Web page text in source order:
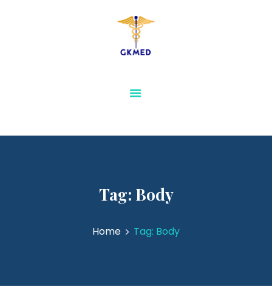
Tag: Body
Home Tag: Body
GKMED
PHYSIOTHERAPY AND
MEDICAL FURNITURE
VIEW ALL